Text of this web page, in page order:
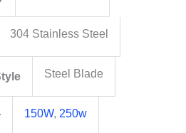
304 Stainless Steel
Steel Blade
150W, 250w